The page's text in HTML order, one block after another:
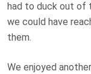
had to duck out of
we could have
them.
We enjoyed